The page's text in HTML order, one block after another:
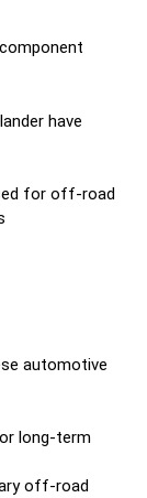
have
for off-road
automotive
long-term
off-road